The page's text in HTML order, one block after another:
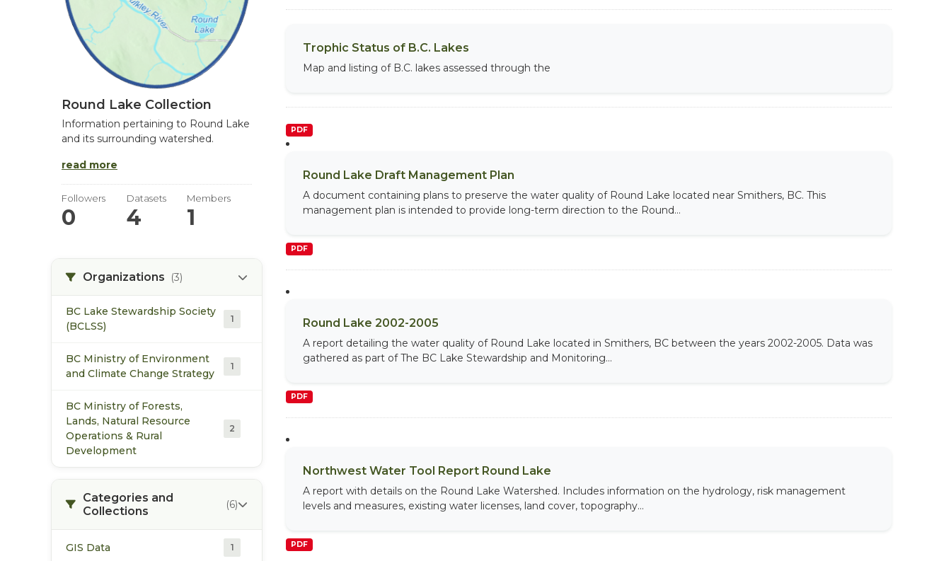
Round Lake Collection
Information pertaining to Round Lake
and its surrounding watershed.
read more
Followers
0
Datasets
4
Members
1
Organizations (3)
BC Lake Stewardship Society
(BCLSS)
1
BC Ministry of Environment
and Climate Change Strategy
1
BC Ministry of Forests,
Lands, Natural Resource
Operations & Rural
Development
2
Categories and
Collections
(6)
GIS Data 1
Trophic Status of B.C. Lakes
Map and listing of B.C. lakes assessed through the
PDF
Round Lake Draft Management Plan
A document containing plans to preserve the water quality of Round Lake located near Smithers, BC. This
management plan is intended to provide long-term direction to the Round...
PDF
Round Lake 2002-2005
A report detailing the water quality of Round Lake located in Smithers, BC between the years 2002-2005. Data was
gathered as part of The BC Lake Stewardship and Monitoring...
PDF
Northwest Water Tool Report Round Lake
A report with details on the Round Lake Watershed. Includes information on the hydrology, risk management
levels and measures, existing water licenses, land cover, topography...
PDF